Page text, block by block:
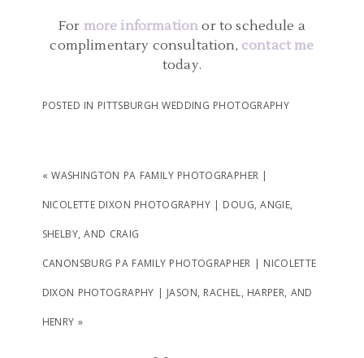
AND JOHN
For more information or to schedule a
complimentary consultation, contact me
today.
POSTED IN PITTSBURGH WEDDING PHOTOGRAPHY
« WASHINGTON PA FAMILY PHOTOGRAPHER |
NICOLETTE DIXON PHOTOGRAPHY | DOUG, ANGIE,
SHELBY, AND CRAIG
CANONSBURG PA FAMILY PHOTOGRAPHER | NICOLETTE
DIXON PHOTOGRAPHY | JASON, RACHEL, HARPER, AND
HENRY »